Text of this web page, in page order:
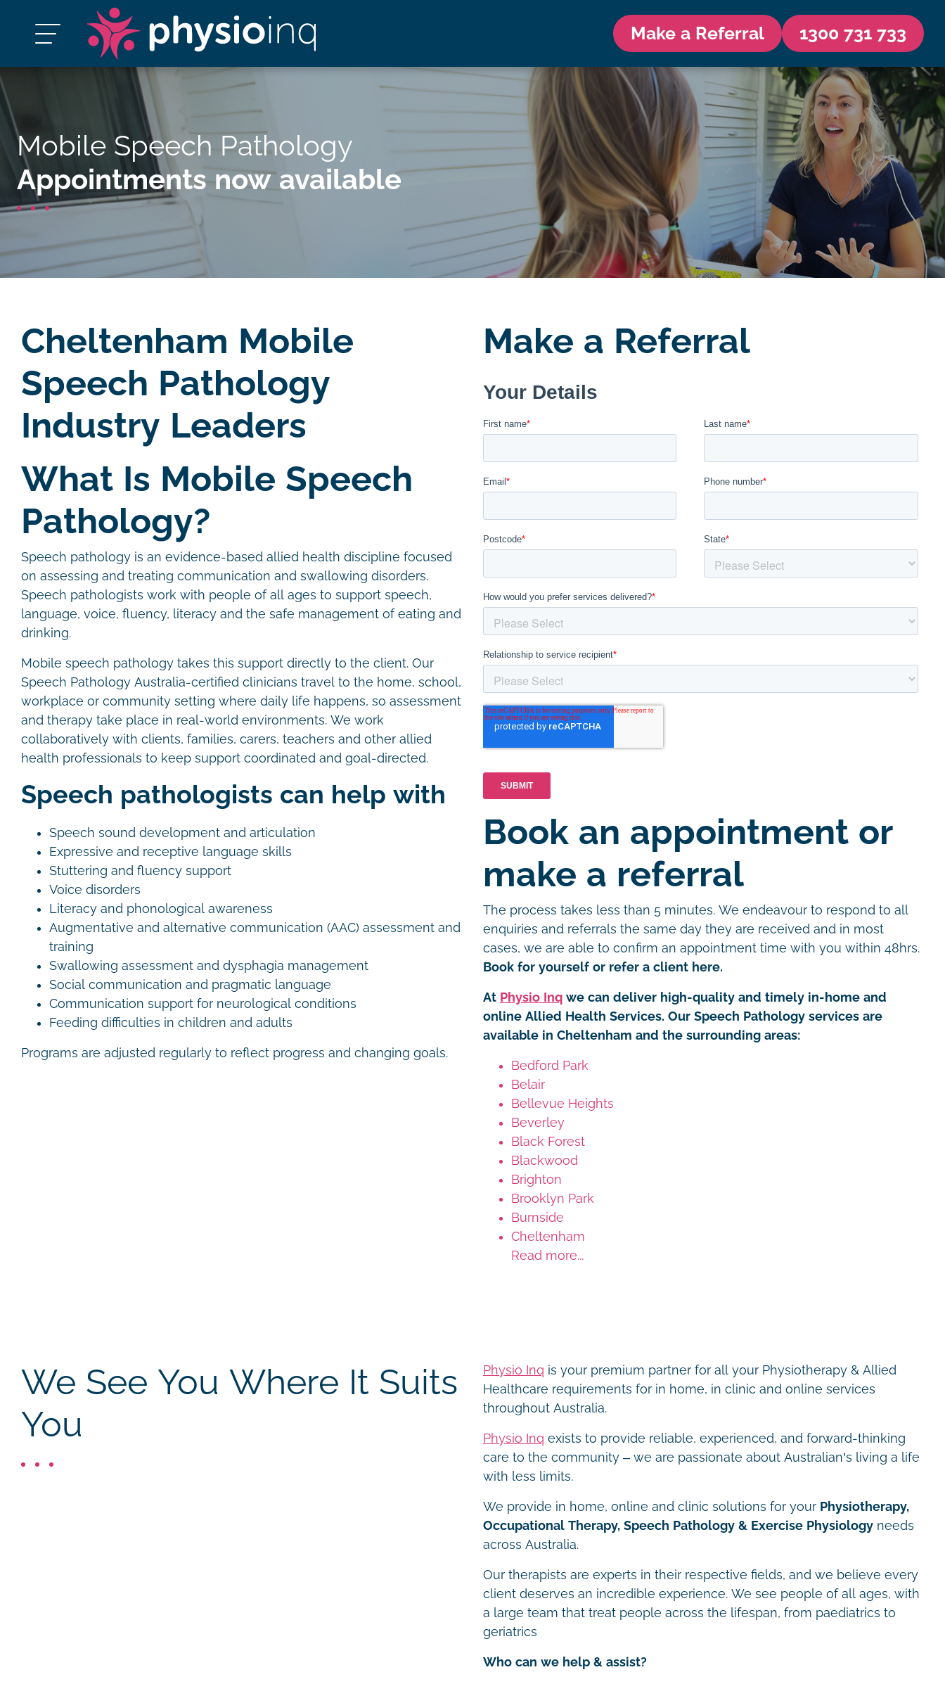
Make a Referral 1300 731 733
Mobile Speech Pathology
Appointments now available
Cheltenham Mobile
Speech Pathology
Industry Leaders
What Is Mobile Speech
Pathology?
Speech pathology is an evidence-based allied health discipline focused
on assessing and treating communication and swallowing disorders.
Speech pathologists work with people of all ages to support speech,
language, voice, fluency, literacy and the safe management of eating and
drinking.
Mobile speech pathology takes this support directly to the client. Our
Speech Pathology Australia-certified clinicians travel to the home, school,
workplace or community setting where daily life happens, so assessment
and therapy take place in real-world environments. We work
collaboratively with clients, families, carers, teachers and other allied
health professionals to keep support coordinated and goal-directed.
Speech pathologists can help with
Speech sound development and articulation
Expressive and receptive language skills
Stuttering and fluency support
Voice disorders
Literacy and phonological awareness
Augmentative and alternative communication (AAC) assessment and
training
Swallowing assessment and dysphagia management
Social communication and pragmatic language
Communication support for neurological conditions
Feeding difficulties in children and adults
Programs are adjusted regularly to reflect progress and changing goals.
Make a Referral
Book an appointment or
make a referral
The process takes less than 5 minutes. We endeavour to respond to all
enquiries and referrals the same day they are received and in most
cases, we are able to confirm an appointment time with you within 48hrs.
Book for yourself or refer a client here.
At Physio Inq we can deliver high-quality and timely in-home and
online Allied Health Services. Our Speech Pathology services are
available in Cheltenham and the surrounding areas:
Bedford Park
Belair
Bellevue Heights
Beverley
Black Forest
Blackwood
Brighton
Brooklyn Park
Burnside
Cheltenham
Read more...
We See You Where It Suits
You
Physio Inq is your premium partner for all your Physiotherapy & Allied
Healthcare requirements for in home, in clinic and online services
throughout Australia.
Physio Inq exists to provide reliable, experienced, and forward-thinking
care to the community – we are passionate about Australian’s living a life
with less limits.
We provide in home, online and clinic solutions for your Physiotherapy,
Occupational Therapy, Speech Pathology & Exercise Physiology needs
across Australia.
Our therapists are experts in their respective fields, and we believe every
client deserves an incredible experience. We see people of all ages, with
a large team that treat people across the lifespan, from paediatrics to
geriatrics
Who can we help & assist?